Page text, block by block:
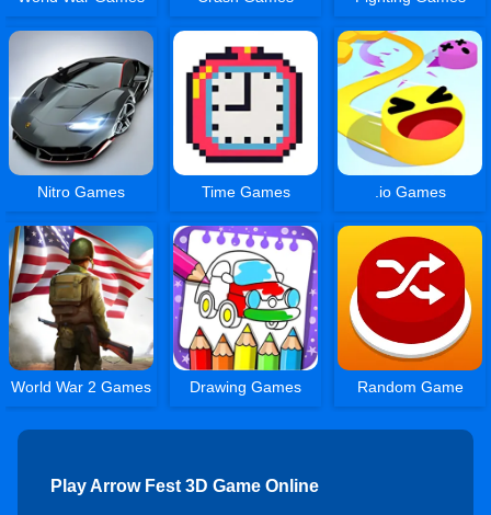
Nitro Games Time Games .io Games
World War 2 Games Drawing Games Random Game
Play Arrow Fest 3D Game Online